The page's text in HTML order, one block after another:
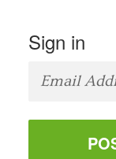
Sign in